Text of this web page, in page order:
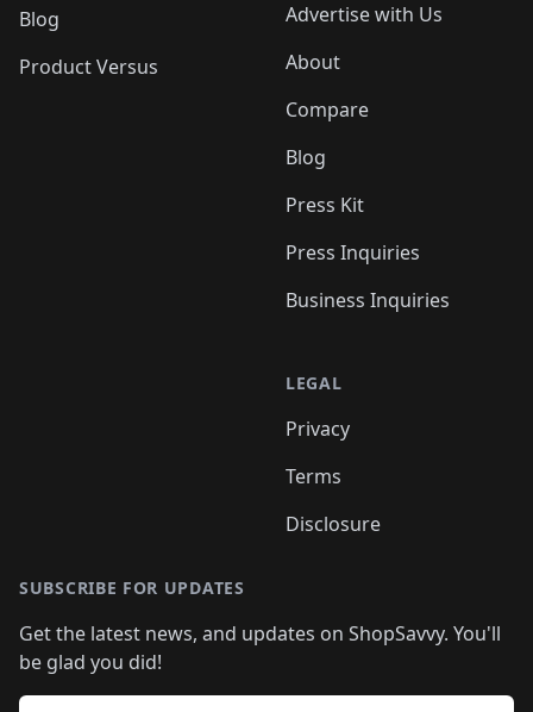
Blog
Product Versus
Advertise with Us
About
Compare
Blog
Press Kit
Press Inquiries
Business Inquiries
LEGAL
Privacy
Terms
Disclosure
SUBSCRIBE FOR UPDATES
Get the latest news, and updates on ShopSavvy. You'll
be glad you did!